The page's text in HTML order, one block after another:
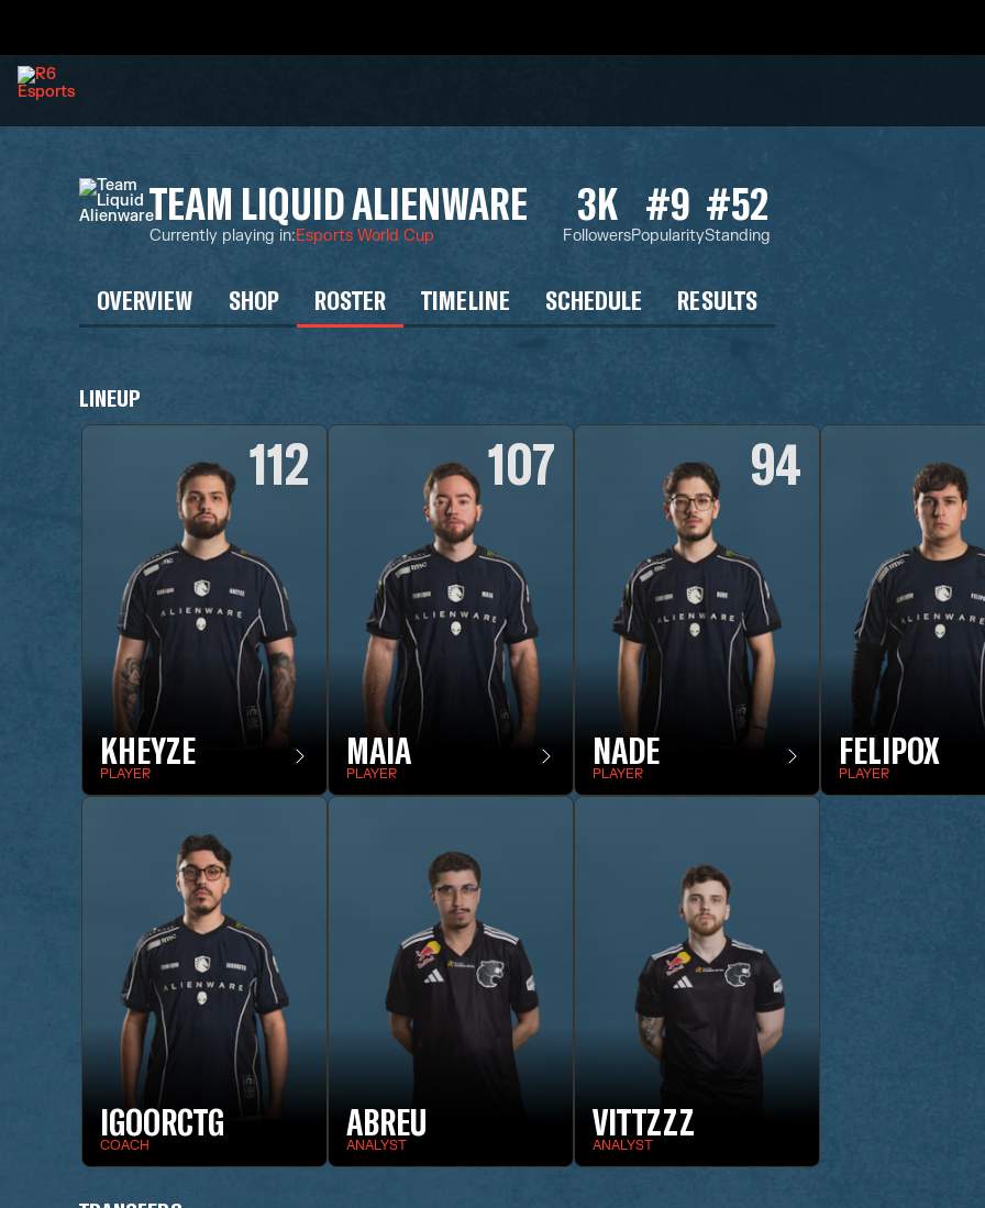
TEAM LIQUID ALIENWARE
Currently playing in:Esports World Cup
3K
Followers
#9
Popularity
#52
Standing
OVERVIEW SHOP ROSTER TIMELINE SCHEDULE RESULTS
LINEUP
112
KHEYZE
PLAYER
107
MAIA
PLAYER
94
NADE
PLAYER
FELIPOX
PLAYER
IGOORCTG
COACH
ABREU
ANALYST
VITTZZZ
ANALYST